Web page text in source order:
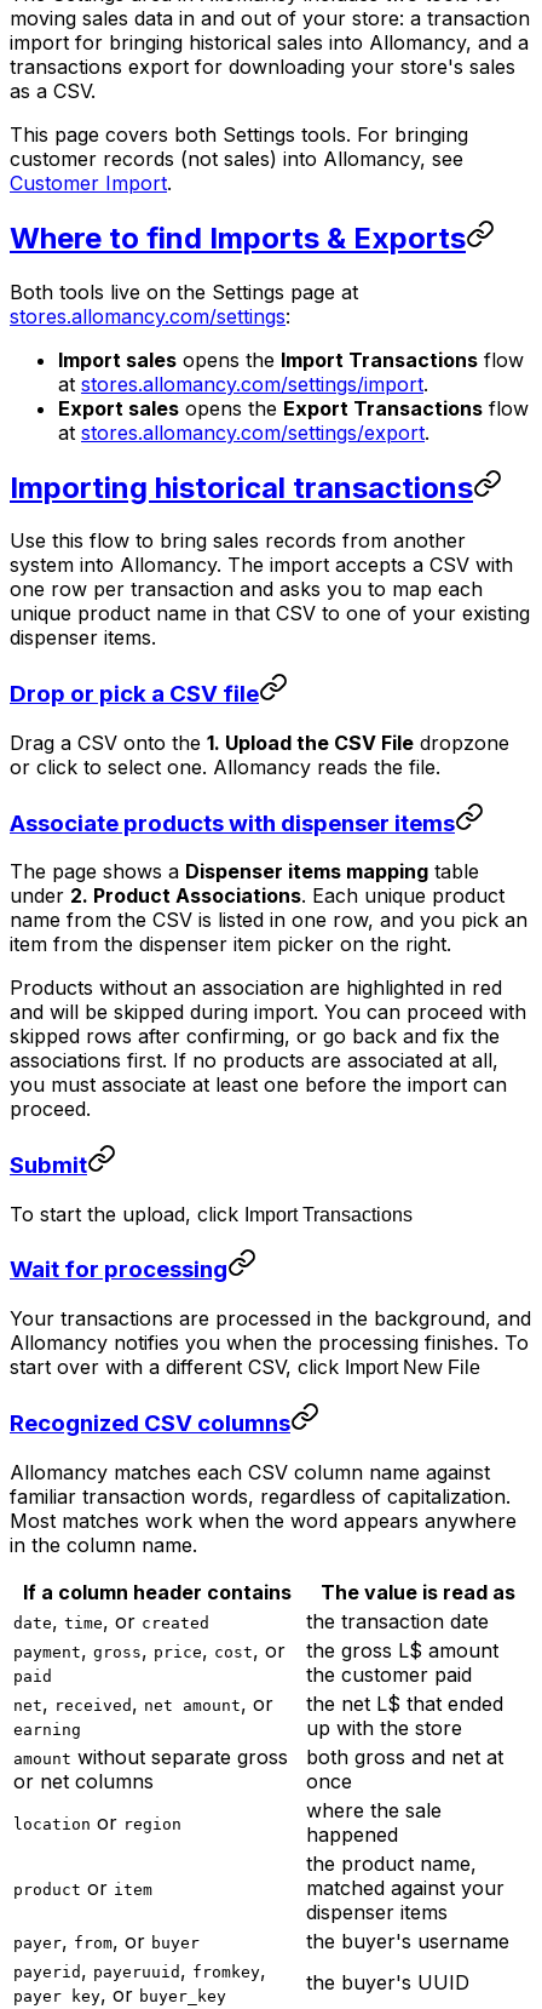
moving sales data in and out of your store: a transaction
import for bringing historical sales into Allomancy, and a
transactions export for downloading your store's sales
as a CSV.
This page covers both Settings tools. For bringing
customer records (not sales) into Allomancy, see
Customer Import.
Where to find Imports & Exports
Both tools live on the Settings page at
stores.allomancy.com/settings:
Import sales opens the Import Transactions flow
at stores.allomancy.com/settings/import.
Export sales opens the Export Transactions flow
at stores.allomancy.com/settings/export.
Importing historical transactions
Use this flow to bring sales records from another
system into Allomancy. The import accepts a CSV with
one row per transaction and asks you to map each
unique product name in that CSV to one of your existing
dispenser items.
Drop or pick a CSV file
Drag a CSV onto the 1. Upload the CSV File dropzone
or click to select one. Allomancy reads the file.
Associate products with dispenser items
The page shows a Dispenser items mapping table
under 2. Product Associations. Each unique product
name from the CSV is listed in one row, and you pick an
item from the dispenser item picker on the right.
Products without an association are highlighted in red
and will be skipped during import. You can proceed with
skipped rows after confirming, or go back and fix the
associations first. If no products are associated at all,
you must associate at least one before the import can
proceed.
Submit
To start the upload, click Import Transactions
Wait for processing
Your transactions are processed in the background, and
Allomancy notifies you when the processing finishes. To
start over with a different CSV, click Import New File
Recognized CSV columns
Allomancy matches each CSV column name against
familiar transaction words, regardless of capitalization.
Most matches work when the word appears anywhere
in the column name.
If a column header contains
The value is read as
date, time, or created the transaction date
payment, gross, price, cost, or
paid
the gross L$ amount
the customer paid
net, received , net amount, or
earning
the net L$ that ended
up with the store
amount without separate gross
or net columns
both gross and net at
once
location or region
where the sale
happened
product or item
the product name,
matched against your
dispenser items
payer, from, or buyer the buyer's username
payerid , payeruuid , fromkey,
payer key, or buyer_key
the buyer's UUID